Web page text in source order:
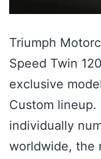
Triumph
Speed Twin
exclusive
Custom
individually
worldwide, the